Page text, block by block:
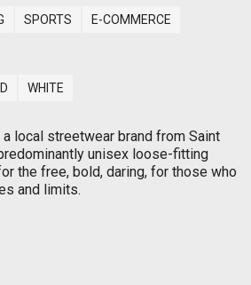
SPORTS E-COMMERCE
WHITE
a local streetwear brand from Saint
unisex loose-fitting
the free, bold, daring, for those who
and limits.